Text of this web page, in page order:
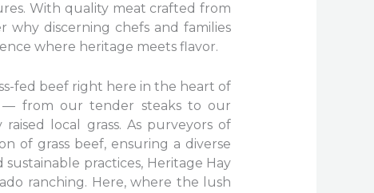
With quality meat crafted from
why discerning chefs and families
where heritage meets flavor.
fed beef right here in the heart of
— from our tender steaks to our
local grass. As purveyors of
of grass beef, ensuring a diverse
practices, Heritage Hay
ranching. Here, where the lush